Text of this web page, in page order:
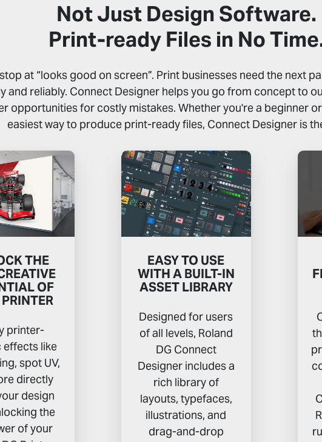
Not Just Design Software.
Print-ready Files in No
at “looks good on screen”. Print businesses need the next
and reliably. Connect Designer helps you go from concept to
opportunities for costly mistakes. Whether you're a beginner
easiest way to produce print-ready files, Connect Designer is
THE
OF
printer-
effects like
spot UV,
directly
design
the
of your
EASY TO USE
WITH A BUILT-IN
ASSET LIBRARY
Designed for users
of all levels, Roland
DG Connect
Designer includes a
rich library of
layouts, typefaces,
illustrations, and
drag-and-drop